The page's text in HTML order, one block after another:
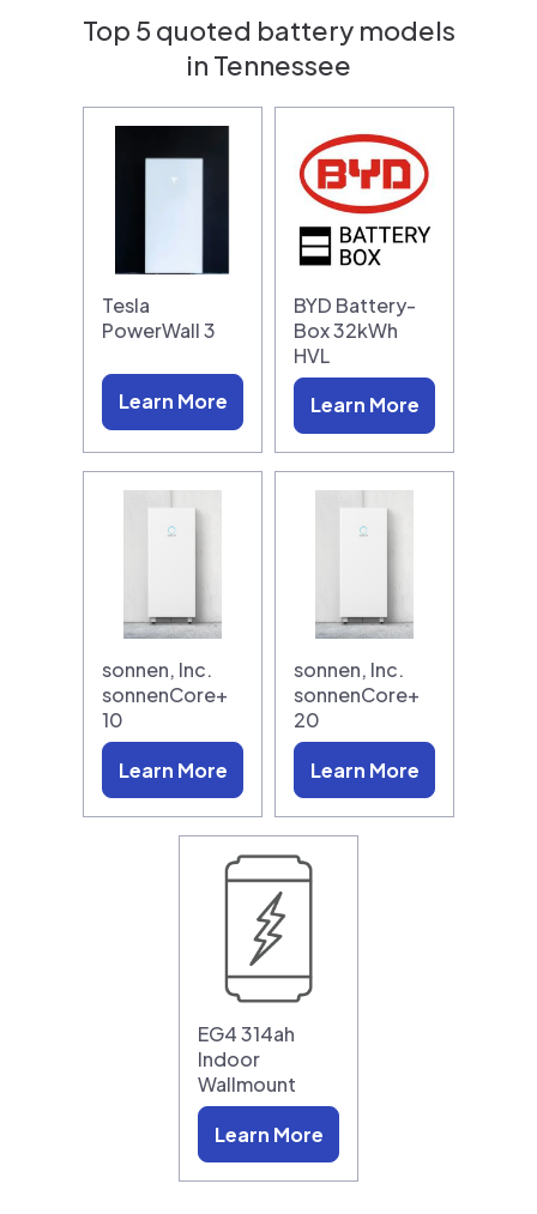
Top 5 quoted battery models
in Tennessee
Tesla
PowerWall 3
Learn More
BYD Battery-
Box 32kWh
HVL
Learn More
sonnen, Inc.
sonnenCore+
10
Learn More
sonnen, Inc.
sonnenCore+
20
Learn More
EG4 314ah
Indoor
Wallmount
Learn More